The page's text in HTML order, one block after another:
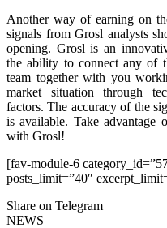
Another way of earning on
signals from Grosl analysts
opening. Grosl is an
the ability to connect any of
team together with you
market situation through
factors. The accuracy of the
is available. Take advantage
with Grosl!
[fav-module-6
posts_limit=”40″
Share on Telegram
NEWS